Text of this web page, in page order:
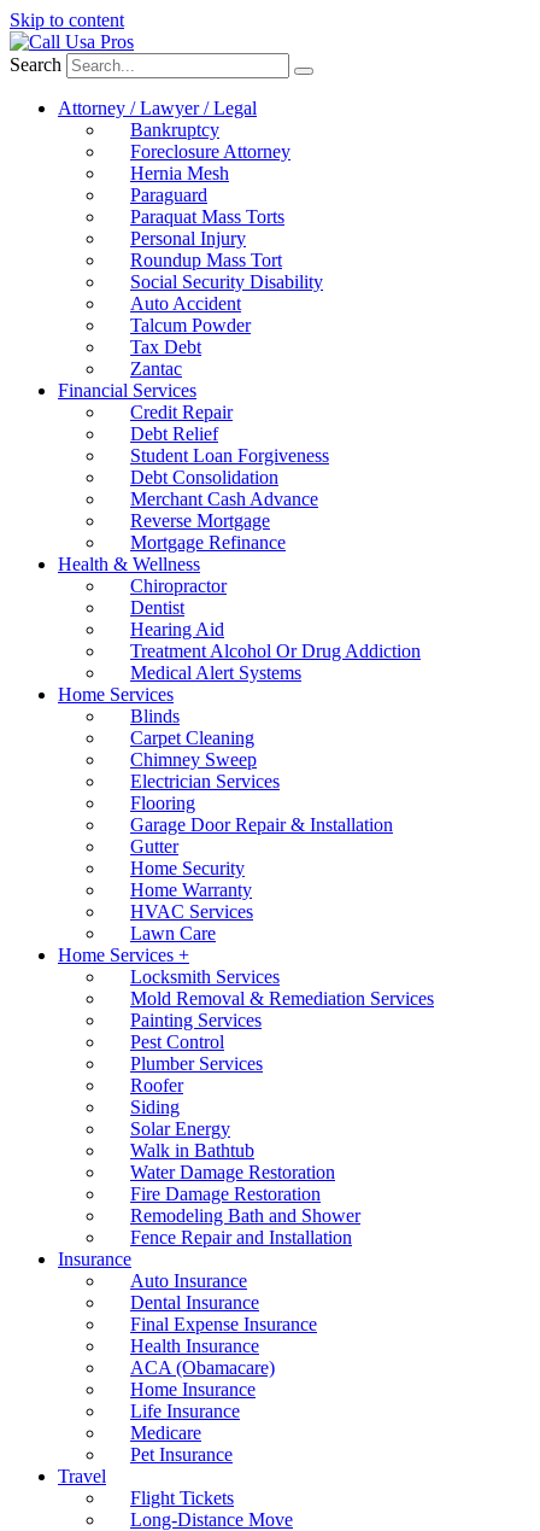
Skip to content
Search
Attorney / Lawyer / Legal
Bankruptcy
Foreclosure Attorney
Hernia Mesh
Paraguard
Paraquat Mass Torts
Personal Injury
Roundup Mass Tort
Social Security Disability
Auto Accident
Talcum Powder
Tax Debt
Zantac
Financial Services
Credit Repair
Debt Relief
Student Loan Forgiveness
Debt Consolidation
Merchant Cash Advance
Reverse Mortgage
Mortgage Refinance
Health & Wellness
Chiropractor
Dentist
Hearing Aid
Treatment Alcohol Or Drug Addiction
Medical Alert Systems
Home Services
Blinds
Carpet Cleaning
Chimney Sweep
Electrician Services
Flooring
Garage Door Repair & Installation
Gutter
Home Security
Home Warranty
HVAC Services
Lawn Care
Home Services +
Locksmith Services
Mold Removal & Remediation Services
Painting Services
Pest Control
Plumber Services
Roofer
Siding
Solar Energy
Walk in Bathtub
Water Damage Restoration
Fire Damage Restoration
Remodeling Bath and Shower
Fence Repair and Installation
Insurance
Auto Insurance
Dental Insurance
Final Expense Insurance
Health Insurance
ACA (Obamacare)
Home Insurance
Life Insurance
Medicare
Pet Insurance
Travel
Flight Tickets
Long-Distance Move